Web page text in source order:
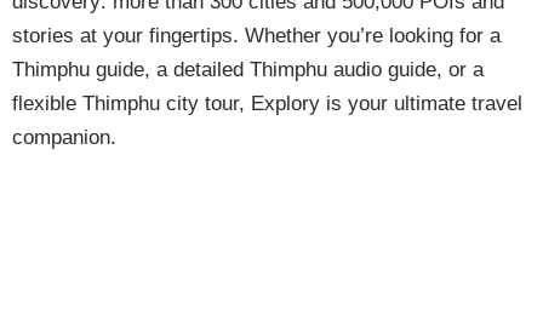
stories at your fingertips. Whether you’re looking for a
Thimphu guide, a detailed Thimphu audio guide, or a
flexible Thimphu city tour, Explory is your ultimate travel
companion.